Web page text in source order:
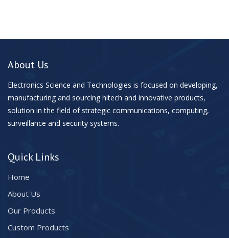
About Us
Electronics Science and Technologies is focused on developing,
manufacturing and sourcing hitech and innovative products,
solution in the field of strategic communications, computing,
surveillance and security systems.
Quick Links
Home
About Us
Our Products
Custom Products